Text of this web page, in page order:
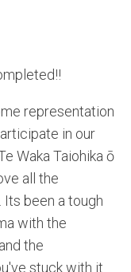
representation
in our
Waka Taiohika ō
all the
Its been a tough
with the
the
stuck with it